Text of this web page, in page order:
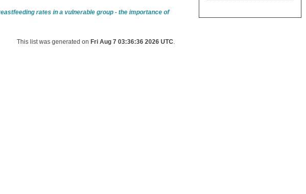
rates in a vulnerable group - the importance of
This list was generated on Fri Aug 7 03:36:36 2026 UTC.